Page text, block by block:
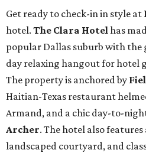
Get ready to check-in in style at
hotel. The Clara Hotelhas
popular Dallas suburb with the
day relaxing hangout for hotel
The property is anchored by
Haitian-Texas restaurant
Armand, and a chic day-to-
Archer. The hotel also
landscaped courtyard, and